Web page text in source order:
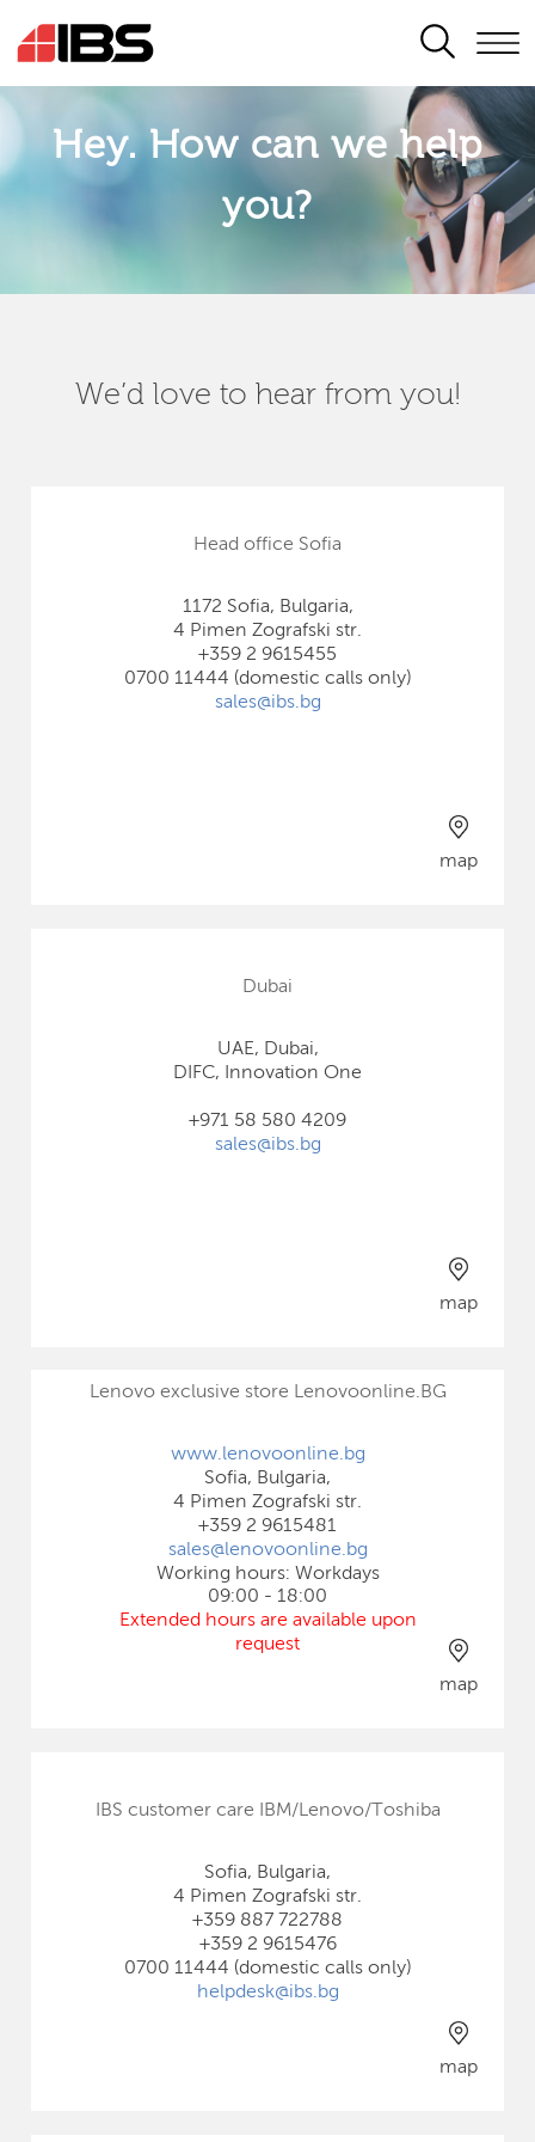
SEARCH
Hey. How can we help
you?
We’d love to hear from you!
Head office Sofia
1172 Sofia, Bulgaria,
4 Pimen Zografski str.
+359 2 9615455
0700 11444 (domestic calls only)
sales@ibs.bg
map
Dubai
UAE, Dubai,
DIFC, Innovation One
+971 58 580 4209
sales@ibs.bg
map
Lenovo exclusive store Lenovoonline.BG
www.lenovoonline.bg
Sofia, Bulgaria,
4 Pimen Zografski str.
+359 2 9615481
sales@lenovoonline.bg
Working hours: Workdays
09:00 - 18:00
Extended hours are available upon
request
map
IBS customer care IBM/Lenovo/Toshiba
Sofia, Bulgaria,
4 Pimen Zografski str.
+359 887 722788
+359 2 9615476
0700 11444 (domestic calls only)
helpdesk@ibs.bg
map